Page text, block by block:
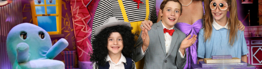
Halloween 2021.